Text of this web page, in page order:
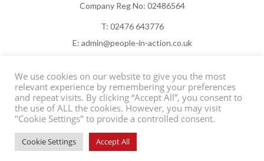
Company Reg No: 02486564
T: 02476 643776
E: admin@people-in-action.co.uk
©2026 People in Action Contact Us
Website byADAO
We use cookies on our website to give you the most
relevant experience by remembering your preferences
and repeat visits. By clicking “Accept All”, you consent to
the use of ALL the cookies. However, you may visit
"Cookie Settings" to provide a controlled consent.
Cookie Settings Accept All